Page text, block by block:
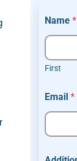
Name*
First
r
g
m
i
Email*